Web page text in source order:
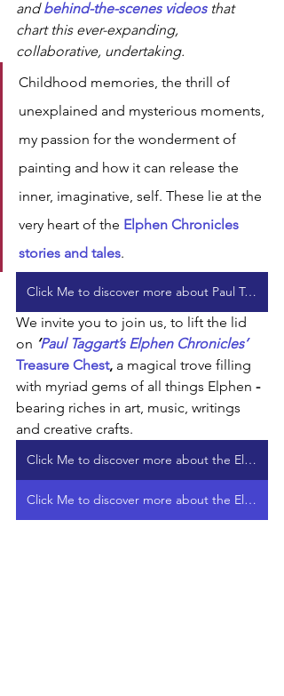
and behind-the-scenes videos that
chart this ever-expanding,
collaborative, undertaking.
Childhood memories, the thrill of
unexplained and mysterious moments,
my passion for the wonderment of
painting and how it can release the
inner, imaginative, self. These lie at the
very heart of the Elphen Chronicles
stories and tales.
Click Me to discover more about Paul Taggart's Elphen Chronicles
We invite you to join us, to lift the lid
on ‘Paul Taggart’s Elphen Chronicles’
Treasure Chest, a magical trove filling
with myriad gems of all things Elphen -
bearing riches in art, music, writings
and creative crafts.
Click Me to discover more about the Elphen Chronicles Treasure Chest on VIMEO
Click Me to discover more about the Elphen Chronicles Treasure Chest on PATREON